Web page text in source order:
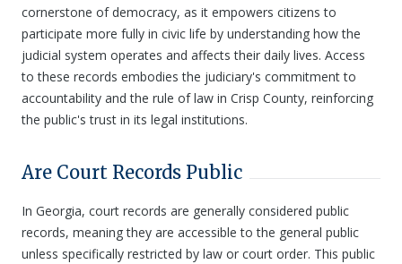
cornerstone of democracy, as it empowers citizens to
participate more fully in civic life by understanding how the
judicial system operates and affects their daily lives. Access
to these records embodies the judiciary's commitment to
accountability and the rule of law in Crisp County, reinforcing
the public's trust in its legal institutions.
Are Court Records Public
In Georgia, court records are generally considered public
records, meaning they are accessible to the general public
unless specifically restricted by law or court order. This public